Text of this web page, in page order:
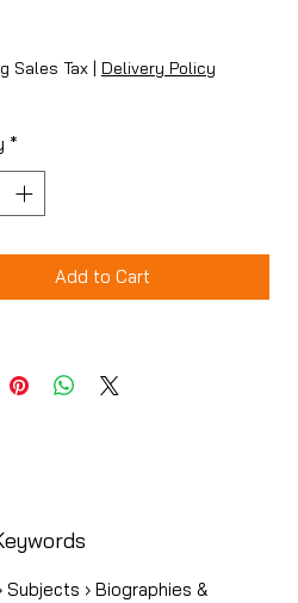
Sales Tax | Delivery Policy
*
Add to Cart
Subjects › Biographies &